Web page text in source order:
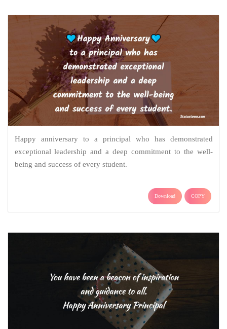
Happy anniversary to a principal who has demonstrated
exceptional leadership and a deep commitment to the well-
being and success of every student.
Download COPY